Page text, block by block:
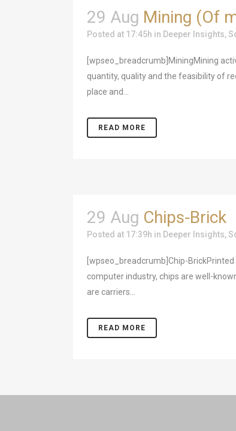
29 Aug Mining (Of
Posted at 17:45h in Deeper Insights,
[wpseo_breadcrumb]MiningMining
quantity, quality and the feasibility of
place and...
READ MORE
29 Aug Chips-Brick
Posted at 17:39h in Deeper Insights,
[wpseo_breadcrumb]Chip-
computer industry, chips are well-
are carriers...
READ MORE